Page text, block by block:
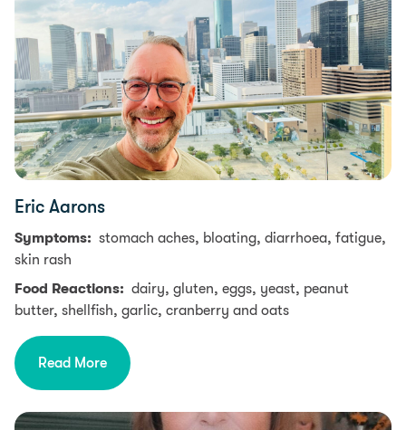
Eric Aarons
Symptoms: stomach aches, bloating, diarrhoea, fatigue,
skin rash
Food Reactions: dairy, gluten, eggs, yeast, peanut
butter, shellfish, garlic, cranberry and oats
Read More